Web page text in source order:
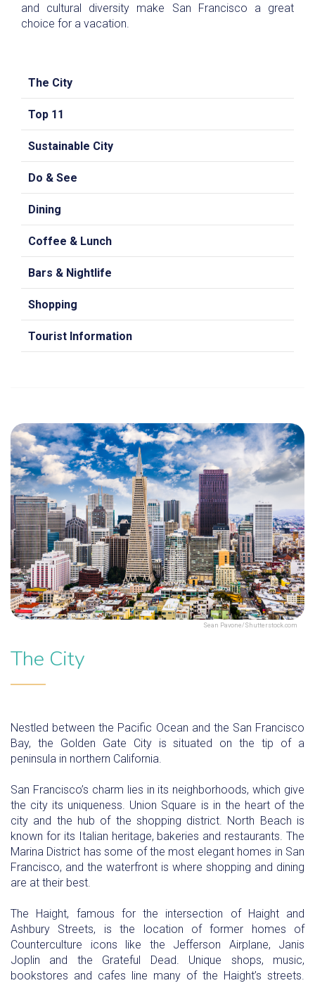
and cultural diversity make San Francisco a great
choice for a vacation.
The City
Top 11
Sustainable City
Do & See
Dining
Coffee & Lunch
Bars & Nightlife
Shopping
Tourist Information
Sean Pavone/Shutterstock.com
The City
Nestled between the Pacific Ocean and the San Francisco
Bay, the Golden Gate City is situated on the tip of a
peninsula in northern California.
San Francisco’s charm lies in its neighborhoods, which give
the city its uniqueness. Union Square is in the heart of the
city and the hub of the shopping district. North Beach is
known for its Italian heritage, bakeries and restaurants. The
Marina District has some of the most elegant homes in San
Francisco, and the waterfront is where shopping and dining
are at their best.
The Haight, famous for the intersection of Haight and
Ashbury Streets, is the location of former homes of
Counterculture icons like the Jefferson Airplane, Janis
Joplin and the Grateful Dead. Unique shops, music,
bookstores and cafes line many of the Haight’s streets.